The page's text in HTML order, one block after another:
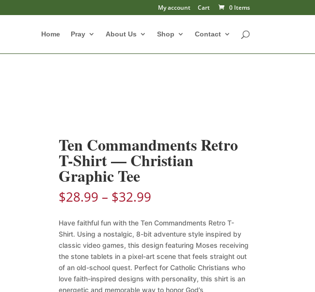
My account Cart 0 Items
Home Pray About Us Shop Contact
Ten Commandments Retro
T-Shirt — Christian
Graphic Tee
$28.99 – $32.99Price
$28.99
through
$32.99
Have faithful fun with the Ten Commandments Retro T-
Shirt. Using a nostalgic, 8-bit adventure style inspired by
classic video games, this design featuring Moses receiving
the stone tablets in a pixel-art scene that feels straight out
of an old-school quest. Perfect for Catholic Christians who
love faith-inspired designs with personality, this shirt is an
energetic and memorable way to honor God’s